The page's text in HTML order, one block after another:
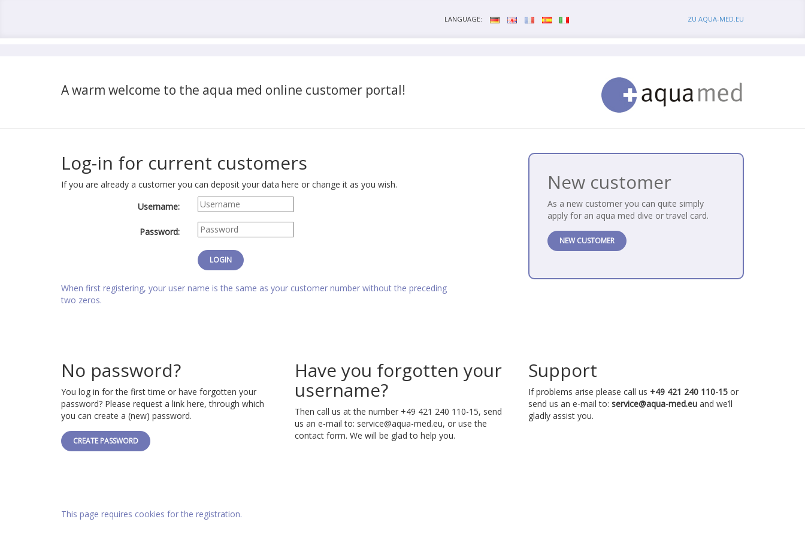
LANGUAGE: ZU AQUA-MED.EU
A warm welcome to the aqua med online customer portal!
Log-in for current customers
If you are already a customer you can deposit your data here or change it as you wish.
Username:
Password:
When first registering, your user name is the same as your customer number without the preceding
two zeros.
New customer
As a new customer you can quite simply
apply for an aqua med dive or travel card.
NEW CUSTOMER
No password?
You log in for the first time or have forgotten your
password? Please request a link here, through which
you can create a (new) password.
CREATE PASSWORD
Have you forgotten your
username?
Then call us at the number +49 421 240 110-15, send
us an e-mail to: service@aqua-med.eu, or use the
contact form. We will be glad to help you.
Support
If problems arise please call us +49 421 240 110-15 or
send us an e-mail to: service@aqua-med.eu and we’ll
gladly assist you.
This page requires cookies for the registration.